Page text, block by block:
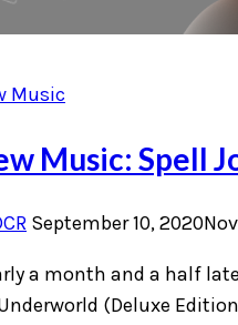
Music
Music: Spell
September 10, 2020
a month and a half
(Deluxe